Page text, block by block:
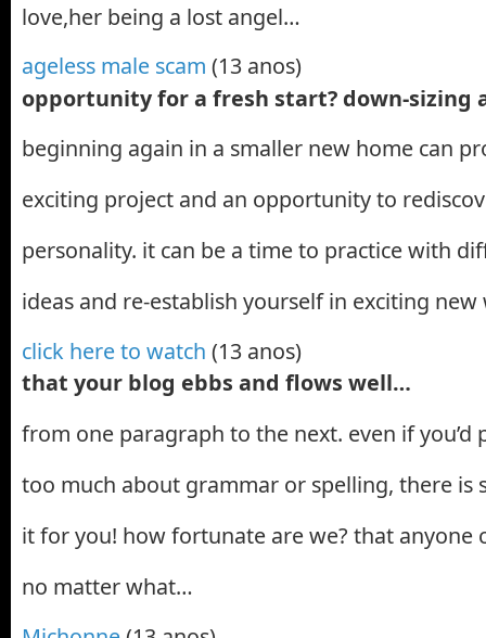
love,her being a lost angel…
ageless male scam (13 anos)
opportunity for a fresh start? down-sizing
beginning again in a smaller new home can
exciting project and an opportunity to
personality. it can be a time to practice with
ideas and re-establish yourself in exciting
click here to watch (13 anos)
that your blog ebbs and flows well…
from one paragraph to the next. even if
too much about grammar or spelling, there is
it for you! how fortunate are we? that anyone
no matter what…